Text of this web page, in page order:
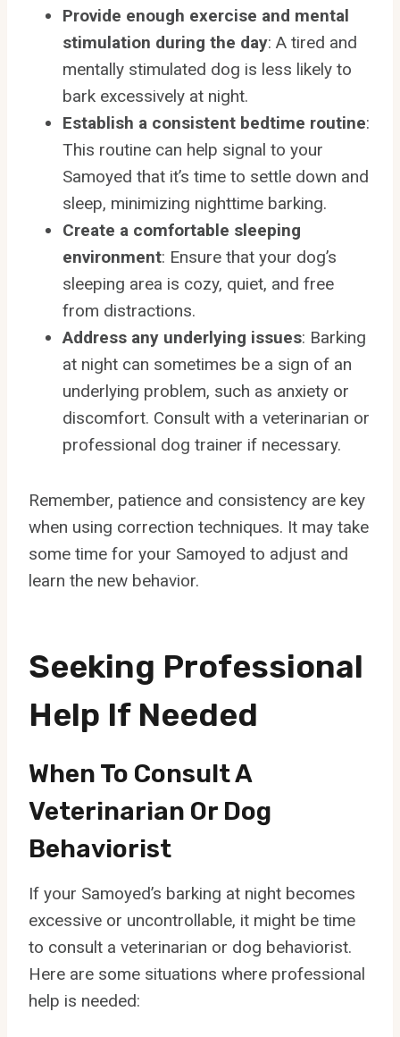
Provide enough exercise and mental
stimulation during the day: A tired and
mentally stimulated dog is less likely to
bark excessively at night.
Establish a consistent bedtime routine:
This routine can help signal to your
Samoyed that it’s time to settle down and
sleep, minimizing nighttime barking.
Create a comfortable sleeping
environment: Ensure that your dog’s
sleeping area is cozy, quiet, and free
from distractions.
Address any underlying issues: Barking
at night can sometimes be a sign of an
underlying problem, such as anxiety or
discomfort. Consult with a veterinarian or
professional dog trainer if necessary.
Remember, patience and consistency are key
when using correction techniques. It may take
some time for your Samoyed to adjust and
learn the new behavior.
Seeking Professional
Help If Needed
When To Consult A
Veterinarian Or Dog
Behaviorist
If your Samoyed’s barking at night becomes
excessive or uncontrollable, it might be time
to consult a veterinarian or dog behaviorist.
Here are some situations where professional
help is needed: